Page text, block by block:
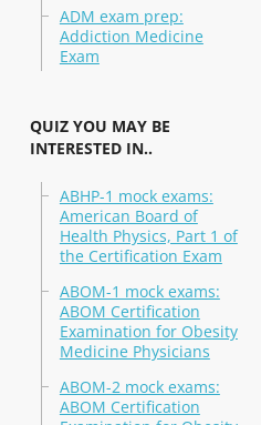
ADM exam prep:
Addiction Medicine
Exam
QUIZ YOU MAY BE
INTERESTED IN..
ABHP-1 mock exams:
American Board of
Health Physics, Part 1 of
the Certification Exam
ABOM-1 mock exams:
ABOM Certification
Examination for Obesity
Medicine Physicians
ABOM-2 mock exams:
ABOM Certification